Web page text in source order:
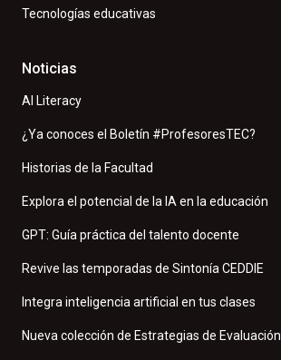
Tecnologías educativas
Noticias
AI Literacy
¿Ya conoces el Boletín #ProfesoresTEC?
Historias de la Facultad
Explora el potencial de la IA en la educación
GPT: Guía práctica del talento docente
Revive las temporadas de Sintonía CEDDIE
Integra inteligencia artificial en tus clases
Nueva colección de Estrategias de Evaluación